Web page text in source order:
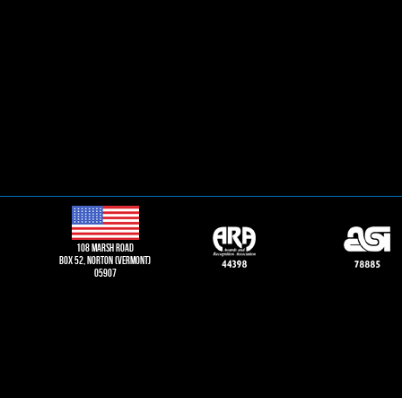
108 Marsh road
Box 52, norton (vermont)
05907